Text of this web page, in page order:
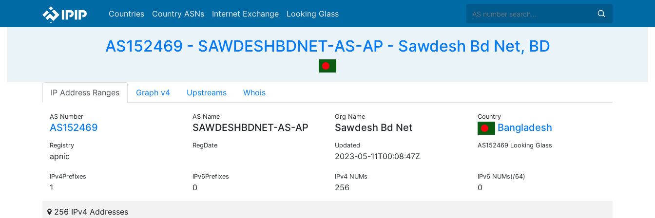
Countries Country ASNs Internet Exchange Looking Glass
AS152469 - SAWDESHBDNET-AS-AP - Sawdesh Bd Net, BD
IP Address Ranges Graph v4 Upstreams Whois
AS Number
AS152469
AS Name
SAWDESHBDNET-AS-AP
Org Name
Sawdesh Bd Net
Country
Bangladesh
Registry
apnic
RegDate Updated
2023-05-11T00:08:47Z
AS152469 Looking Glass
IPv4Prefixes
1
IPv6Prefixes
0
IPv4 NUMs
256
IPv6 NUMs(/64)
0
256 IPv4 Addresses